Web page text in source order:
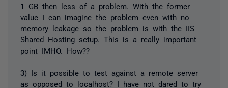
1 GB then less of a problem. With the former
value I can imagine the problem even with no
memory leakage so the problem is with the IIS
Shared Hosting setup. This is a really important
point IMHO. How??
3) Is it possible to test against a remote server
as opposed to localhost? I have not dared to try